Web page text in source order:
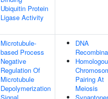
Ubiquitin Protein
Ligase Activity
Microtubule-
based Process
Negative
Regulation Of
Microtubule
Depolymerization
DNA
Pairing At
Meiosis